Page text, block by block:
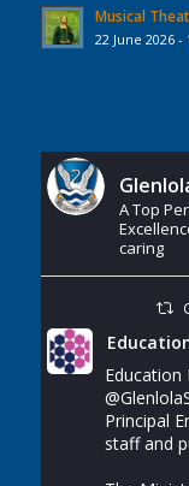
Musical
22 June 2026 -
A Top
caring
Education
Principal
staff and